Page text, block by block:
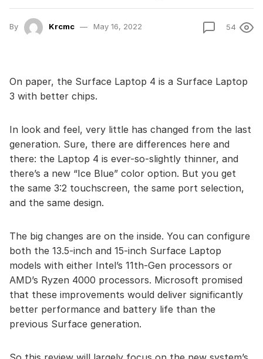
By Krcmc May 16, 2022 54
On paper, the Surface Laptop 4 is a Surface Laptop
3 with better chips.
In look and feel, very little has changed from the last
generation. Sure, there are differences here and
there: the Laptop 4 is ever-so-slightly thinner, and
there’s a new “Ice Blue” color option. But you get
the same 3:2 touchscreen, the same port selection,
and the same design.
The big changes are on the inside. You can configure
both the 13.5-inch and 15-inch Surface Laptop
models with either Intel’s 11th-Gen processors or
AMD’s Ryzen 4000 processors. Microsoft promised
that these improvements would deliver significantly
better performance and battery life than the
previous Surface generation.